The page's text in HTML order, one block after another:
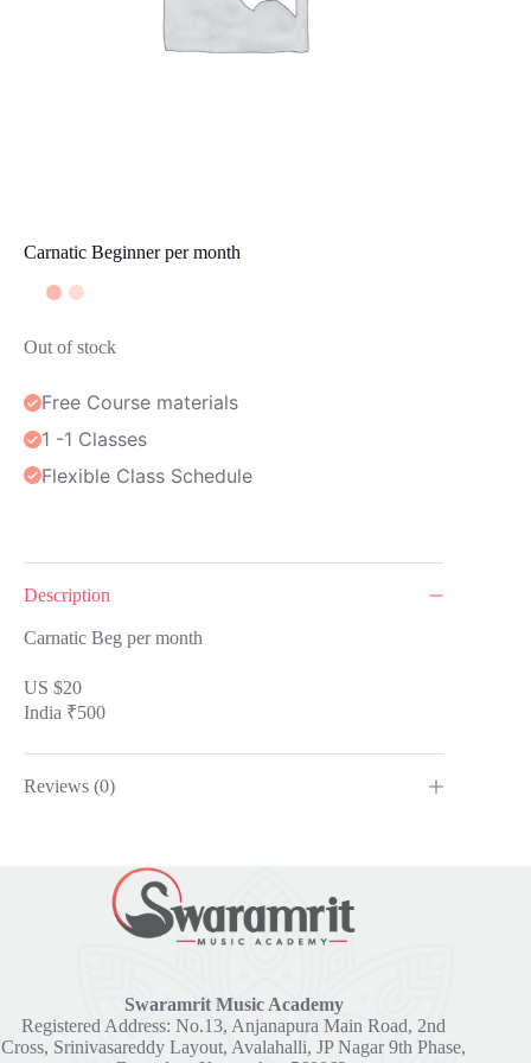
Carnatic Beginner per month
Out of stock
Free Course materials
1 -1 Classes
Flexible Class Schedule
Description
Carnatic Beg per month
US $20
India ₹500
Reviews (0)
Swaramrit Music Academy
Registered Address: No.13, Anjanapura Main Road, 2nd
Cross, Srinivasareddy Layout, Avalahalli, JP Nagar 9th Phase,